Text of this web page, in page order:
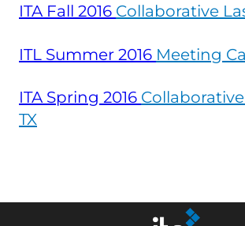
ITA Fall 2016 Collaborative
ITL Summer 2016 Meeting
ITA Spring 2016
TX